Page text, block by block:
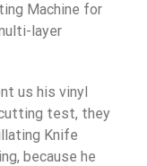
Machine for
layer
us his vinyl
test, they
Knife
because he